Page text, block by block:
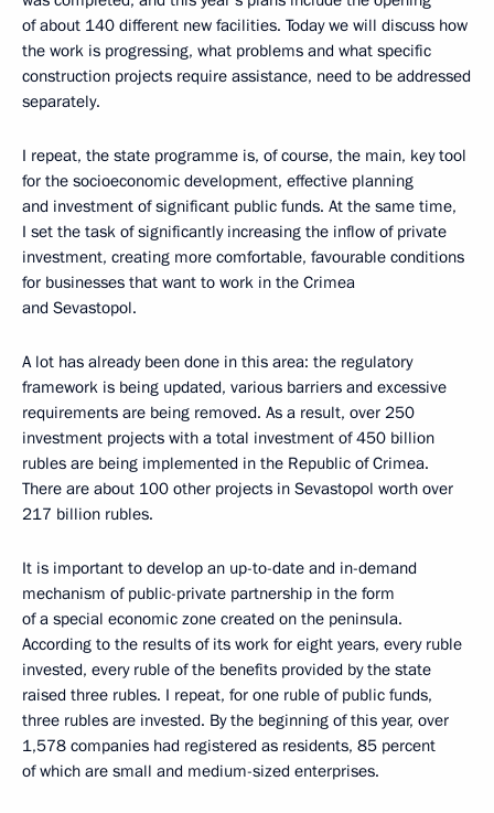
of about 140 different new facilities. Today we will discuss how
the work is progressing, what problems and what specific
construction projects require assistance, need to be addressed
separately.
I repeat, the state programme is, of course, the main, key tool
for the socioeconomic development, effective planning
and investment of significant public funds. At the same time,
I set the task of significantly increasing the inflow of private
investment, creating more comfortable, favourable conditions
for businesses that want to work in the Crimea
and Sevastopol.
A lot has already been done in this area: the regulatory
framework is being updated, various barriers and excessive
requirements are being removed. As a result, over 250
investment projects with a total investment of 450 billion
rubles are being implemented in the Republic of Crimea.
There are about 100 other projects in Sevastopol worth over
217 billion rubles.
It is important to develop an up-to-date and in-demand
mechanism of public-private partnership in the form
of a special economic zone created on the peninsula.
According to the results of its work for eight years, every ruble
invested, every ruble of the benefits provided by the state
raised three rubles. I repeat, for one ruble of public funds,
three rubles are invested. By the beginning of this year, over
1,578 companies had registered as residents, 85 percent
of which are small and medium-sized enterprises.